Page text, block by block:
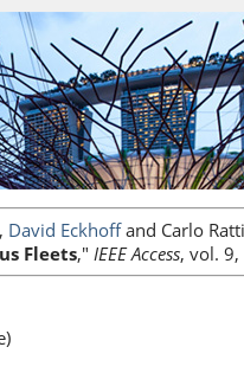
, David Eckhoffand Carlo
Fleets," IEEE Access, vol.